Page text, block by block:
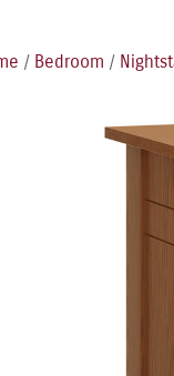
/ Bedroom /